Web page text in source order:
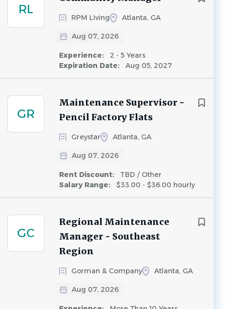
RL
RPM Living Atlanta, GA
Aug 07, 2026
Experience:
2 - 5 Years
Expiration Date:
Aug 05, 2027
GR
Maintenance Supervisor -
Pencil Factory Flats
Greystar Atlanta, GA
Aug 07, 2026
Rent Discount:
TBD / Other
Salary Range:
$33.00 - $36.00 hourly
GC
Regional Maintenance
Manager - Southeast
Region
Gorman & Company Atlanta, GA
Aug 07, 2026